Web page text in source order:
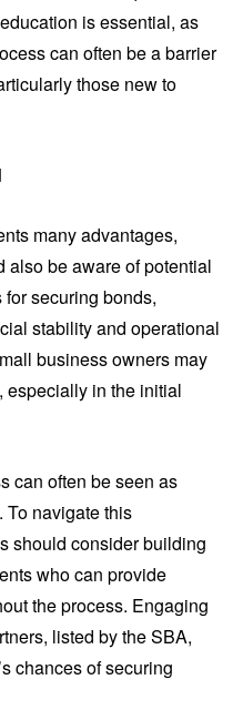
is essential, as
can often be a barrier
those new to
many advantages,
be aware of potential
securing bonds,
stability and operational
business owners may
especially in the initial
can often be seen as
To navigate this
should consider building
who can provide
the process. Engaging
listed by the SBA,
chances of securing